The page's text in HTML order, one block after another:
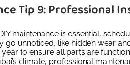
Tip 9: Professional
maintenance is essential,
go unnoticed, like hidden wear
year to ensure all parts are
climate, professional